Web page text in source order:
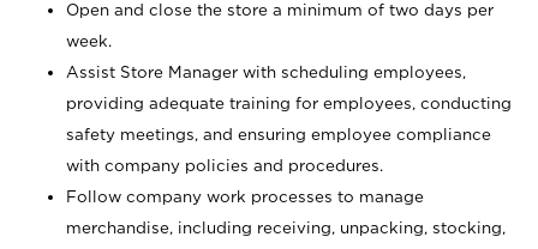
Open and close the store a minimum of two days per
week.
Assist Store Manager with scheduling employees,
providing adequate training for employees, conducting
safety meetings, and ensuring employee compliance
with company policies and procedures.
Follow company work processes to manage
merchandise, including receiving, unpacking, stocking,